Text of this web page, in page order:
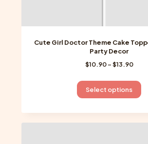
Cute Girl Doctor Theme Cake
Party Decor
$10.90 –$13.90Price
Select options